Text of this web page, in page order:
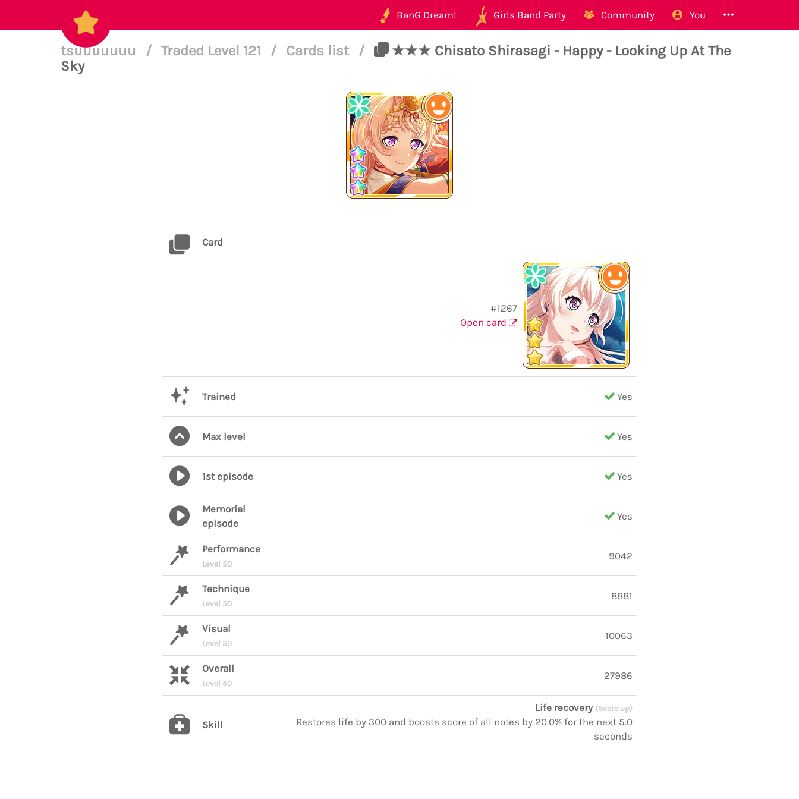
BanG Dream! Girls Band Party Community You
tsuuuuuuu / Traded Level 121 / Cards list /
★★★ Chisato Shirasagi - Happy - Looking Up At The
Sky
Card
#1267
Open card
Trained Yes
Max level Yes
1st episode Yes
Memorial
episode
Yes
Performance
Level 50
9042
Technique
Level 50
8881
Visual
Level 50
10063
Overall
Level 50
27986
Skill
Life recovery (Score up)
Restores life by 300 and boosts score of all notes by 20.0% for the next 5.0
seconds